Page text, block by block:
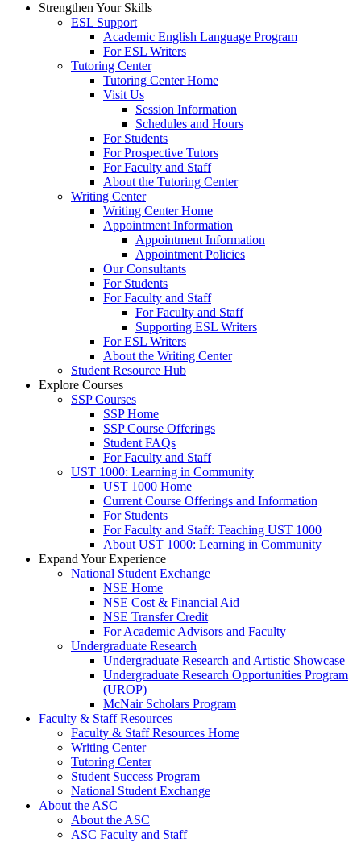
Strengthen Your Skills
ESL Support
Academic English Language Program
For ESL Writers
Tutoring Center
Tutoring Center Home
Visit Us
Session Information
Schedules and Hours
For Students
For Prospective Tutors
For Faculty and Staff
About the Tutoring Center
Writing Center
Writing Center Home
Appointment Information
Appointment Information
Appointment Policies
Our Consultants
For Students
For Faculty and Staff
For Faculty and Staff
Supporting ESL Writers
For ESL Writers
About the Writing Center
Student Resource Hub
Explore Courses
SSP Courses
SSP Home
SSP Course Offerings
Student FAQs
For Faculty and Staff
UST 1000: Learning in Community
UST 1000 Home
Current Course Offerings and Information
For Students
For Faculty and Staff: Teaching UST 1000
About UST 1000: Learning in Community
Expand Your Experience
National Student Exchange
NSE Home
NSE Cost & Financial Aid
NSE Transfer Credit
For Academic Advisors and Faculty
Undergraduate Research
Undergraduate Research and Artistic Showcase
Undergraduate Research Opportunities Program
(UROP)
McNair Scholars Program
Faculty & Staff Resources
Faculty & Staff Resources Home
Writing Center
Tutoring Center
Student Success Program
National Student Exchange
About the ASC
About the ASC
ASC Faculty and Staff